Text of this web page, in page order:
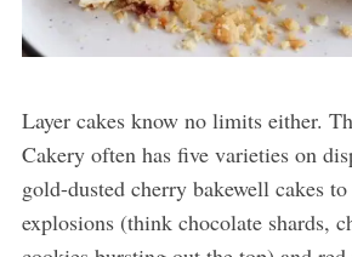
Layer cakes know no limits either.
Cakery often has five varieties on
gold-dusted cherry bakewell cakes
explosions (think chocolate shards,